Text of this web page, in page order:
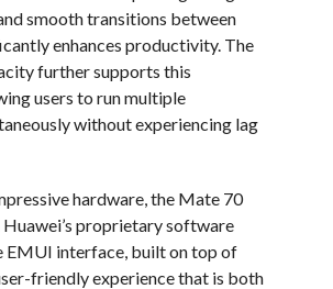
smooth transitions between
enhances productivity. The
further supports this
users to run multiple
without experiencing lag
hardware, the Mate 70
proprietary software
EMUI interface, built on top of
friendly experience that is both